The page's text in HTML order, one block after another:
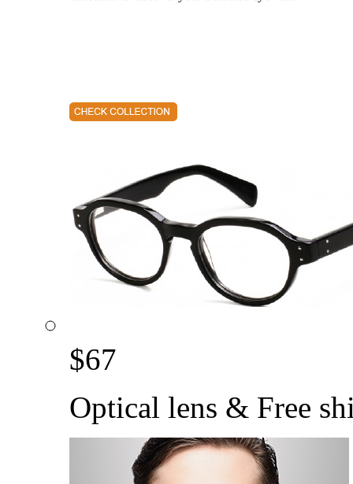
$67
Optical lens & Free